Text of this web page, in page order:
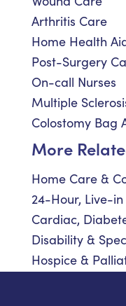
Arthritis Care
Home Health
Post-Surgery
On-call Nurses
Multiple
Colostomy Bag
More
Home Care &
24-Hour, Live-
Cardiac,
Disability &
Hospice &